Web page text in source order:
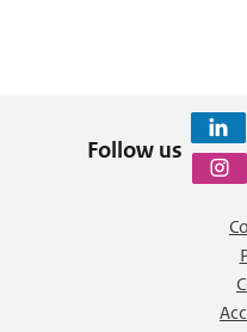
Follow us